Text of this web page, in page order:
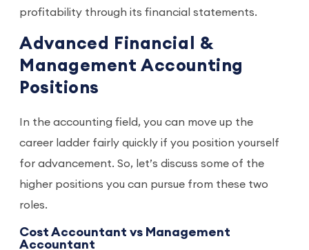
profitability through its financial statements.
Advanced Financial &
Management Accounting
Positions
In the accounting field, you can move up the
career ladder fairly quickly if you position yourself
for advancement. So, let’s discuss some of the
higher positions you can pursue from these two
roles.
Cost Accountant vs Management
Accountant